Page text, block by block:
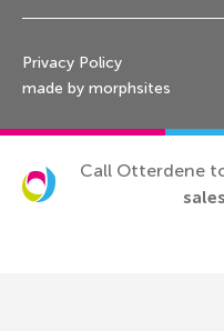
Privacy Policy
made by morphsites
Call Otterdene